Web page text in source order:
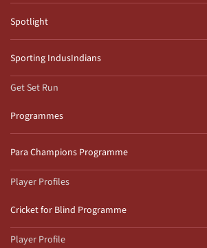
Spotlight
Sporting IndusIndians
Get Set Run
Programmes
Para Champions Programme
Player Profiles
Cricket for Blind Programme
Player Profile